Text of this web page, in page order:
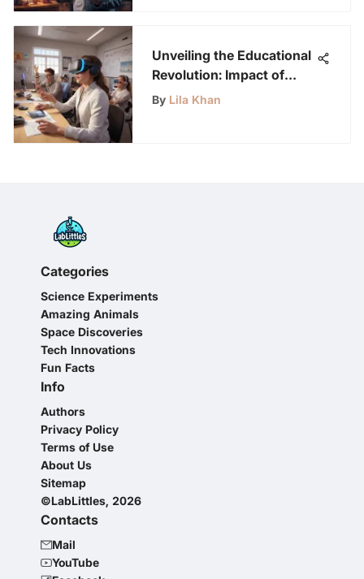
Unveiling the Educational
Revolution: Impact of
Oculus Quest 2
By Lila Khan
Categories
Science Experiments
Amazing Animals
Space Discoveries
Tech Innovations
Fun Facts
Info
Authors
Privacy Policy
Terms of Use
About Us
Sitemap
©LabLittles, 2026
Contacts
Mail
YouTube